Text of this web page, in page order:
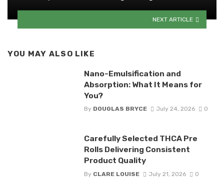
NEXT ARTICLE
YOU MAY ALSO LIKE
Nano-Emulsification and
Absorption: What It Means for
You?
By DOUGLAS BRYCE July 24, 2026 0
Carefully Selected THCA Pre
Rolls Delivering Consistent
Product Quality
By CLARE LOUISE July 21, 2026 0